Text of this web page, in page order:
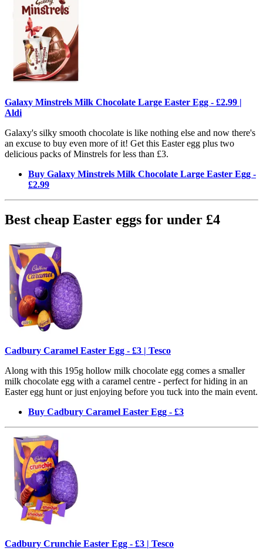
Galaxy Minstrels Milk Chocolate Large Easter Egg - £2.99 |
Aldi
Galaxy's silky smooth chocolate is like nothing else and now there's
an excuse to buy even more of it! Get this Easter egg plus two
delicious packs of Minstrels for less than £3.
Buy Galaxy Minstrels Milk Chocolate Large Easter Egg -
£2.99
Best cheap Easter eggs for under £4
Cadbury Caramel Easter Egg - £3 | Tesco
Along with this 195g hollow milk chocolate egg comes a smaller
milk chocolate egg with a caramel centre - perfect for hiding in an
Easter egg hunt or just enjoying before you tuck into the main event.
Buy Cadbury Caramel Easter Egg - £3
Cadbury Crunchie Easter Egg - £3 | Tesco